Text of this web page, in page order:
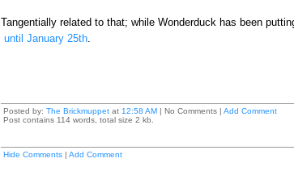
Tangentially related to that; while Wonderduck has been
until January 25th.
Posted by: The Brickmuppetat 12:58 AM| No Comments | Add Comment
Post contains 114 words, total size 2 kb.
Hide Comments| Add Comment